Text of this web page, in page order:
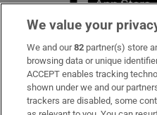
Subscribe
Support
About Us
We value your
We and our82 partner(s) store
browsing data or unique
ACCEPT enables tracking
shown under we and our
trackers are disabled, some